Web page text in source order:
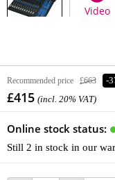
Video
Recommended price £663 -
£415 (incl. 20% VAT)
Online stock status:
Still 2 in stock in our